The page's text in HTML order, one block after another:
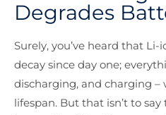
Degrades
Surely, you’ve heard that
decay since day one;
discharging, and charging –
lifespan. But that isn’t to